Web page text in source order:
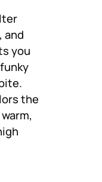
and
you
the